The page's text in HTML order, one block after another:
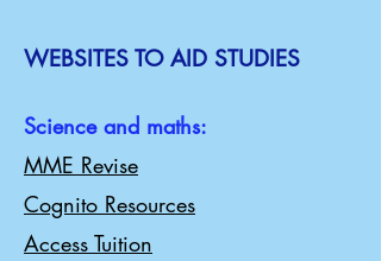
WEBSITES TO AID STUDIES
Science and maths:
MME Revise
Cognito Resources
Access Tuition